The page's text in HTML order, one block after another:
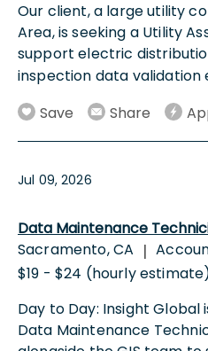
Our client, a large utility
Area, is seeking a Utility
support electric
inspection data validation
Save
Share
Jul 09, 2026
Data Maintenance
Sacramento, CA |
$19 - $24 (hourly
Day to Day: Insight Global
Data Maintenance